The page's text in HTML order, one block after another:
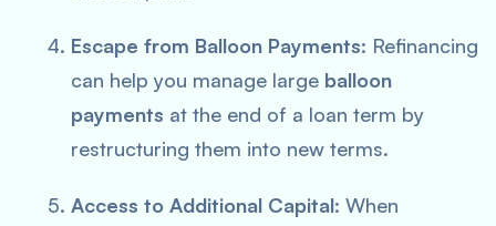
Escape from Balloon Payments: Refinancing
can help you manage large balloon
payments at the end of a loan term by
restructuring them into new terms.
Access to Additional Capital: When